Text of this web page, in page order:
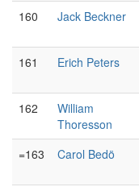
160
Jack Beckner
161
Erich Peters
162
William
Thoresson
=163
Carol Bedö